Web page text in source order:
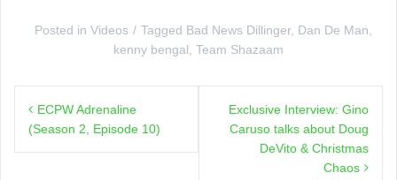
Posted in Videos Tagged Bad News Dillinger, Dan De Man
kenny bengal Team Shazaam
navigation
ECPW Adrenaline
(Season 2, Episode 10)
Exclusive Interview: Gino
Caruso talks about Doug
DeVito & Christmas
Chaos